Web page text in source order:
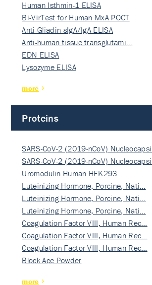
Human Isthmin-1 ELISA
Bi-VirTest for Human MxA POCT
Anti-Gliadin sIgA/IgA ELISA
Anti-human tissue transglutami…
EDN ELISA
Lysozyme ELISA
more
Proteins
SARS-CoV-2 (2019-nCoV)
SARS-CoV-2 (2019-nCoV)
Uromodulin Human HEK293
Luteinizing Hormone, Porcine, Nati…
Luteinizing Hormone, Porcine, Nati…
Luteinizing Hormone, Porcine, Nati…
Coagulation Factor VIII, Human Rec…
Coagulation Factor VIII, Human Rec…
Coagulation Factor VIII, Human Rec…
Block Ace Powder
more